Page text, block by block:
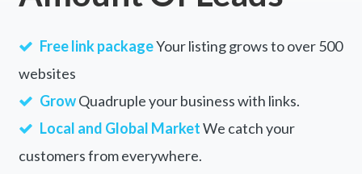
Free link packageYour listing grows to over 500
websites
GrowQuadruple your business with links.
Local and Global MarketWe catch your
customers from everywhere.